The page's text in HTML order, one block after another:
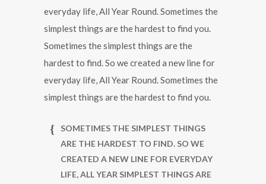
everyday life, All Year Round. Sometimes the
simplest things are the hardest to find you.
Sometimes the simplest things are the
hardest to find. So we created a new line for
everyday life, All Year Round. Sometimes the
simplest things are the hardest to find you.
SOMETIMES THE SIMPLEST THINGS
ARE THE HARDEST TO FIND. SO WE
CREATED A NEW LINE FOR EVERYDAY
LIFE, ALL YEAR SIMPLEST THINGS ARE